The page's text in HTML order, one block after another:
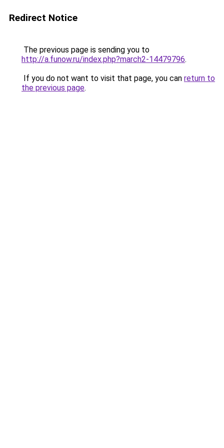
Redirect Notice
The previous page is sending you to
http://a.funow.ru/index.php?march2-14479796.
If you do not want to visit that page, you can return to
the previous page.